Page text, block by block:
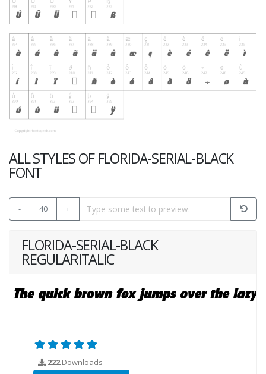
ALL STYLES OF FLORIDA-SERIAL-BLACK
FONT
- 40 +
FLORIDA-SERIAL-BLACK
REGULARITALIC
222Downloads